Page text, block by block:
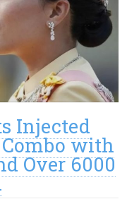
Injected
with
Over 6000